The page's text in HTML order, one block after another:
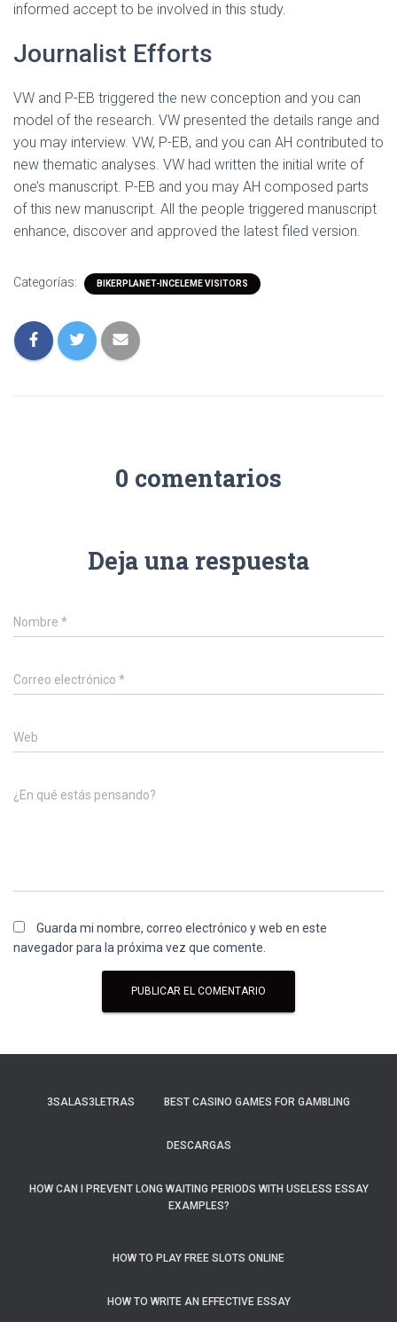
informed accept to be involved in this study.
Journalist Efforts
VW and P-EB triggered the new conception and you can
model of the research. VW presented the details range and
you may interview. VW, P-EB, and you can AH contributed to
new thematic analyses. VW had written the initial write of
one’s manuscript. P-EB and you may AH composed parts
of this new manuscript. All the people triggered manuscript
enhance, discover and approved the latest filed version.
Categorías: BIKERPLANET-INCELEME VISITORS
0 comentarios
Deja una respuesta
Nombre *
Correo electrónico *
Web
¿En qué estás pensando?
Guarda mi nombre, correo electrónico y web en este
navegador para la próxima vez que comente.
3SALAS3LETRAS BEST CASINO GAMES FOR GAMBLING
DESCARGAS
HOW CAN I PREVENT LONG WAITING PERIODS WITH USELESS ESSAY
EXAMPLES?
HOW TO PLAY FREE SLOTS ONLINE
HOW TO WRITE AN EFFECTIVE ESSAY